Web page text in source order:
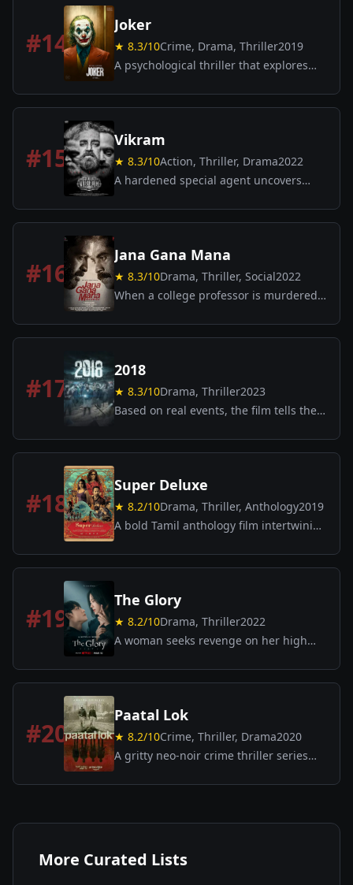
#14
Joker
★ 8.3/10Crime, Drama, Thriller2019
A psychological thriller that explores
Arthur Fleck, a failed comedian,
descends into madness and sparks a
#15
Vikram
★ 8.3/10Action, Thriller, Drama2022
A hardened special agent uncovers
multiple fronts in a gritty, high-stakes
action thriller.
#16
Jana Gana Mana
★ 8.3/10Drama, Thriller, Social2022
When a college professor is murdered,
justice while student unrest ignites a
city.
#17
2018
★ 8.3/10Drama, Thriller2023
Based on real events, the film tells the
humanity during the catastrophic 2018
Kerala floods.
#18
Super Deluxe
★ 8.2/10Drama, Thriller, Anthology2019
A bold Tamil anthology film intertwining
affair, a gangster’s dilemma, a group of
boys discovering an adult film, and a
Darkly comic and thought-provoking.
#19
The Glory
★ 8.2/10Drama, Thriller2022
A woman seeks revenge on her high
their lives years later.
#20
Paatal Lok
★ 8.2/10Crime, Thriller, Drama2020
A gritty neo-noir crime thriller series
a high-profile case leading him into the
More Curated Lists